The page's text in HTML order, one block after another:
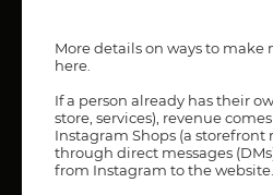
More details on ways to make
here
If a person already has their
store, services), revenue
Instagram Shops (a storefront
through direct messages
from Instagram to the website.